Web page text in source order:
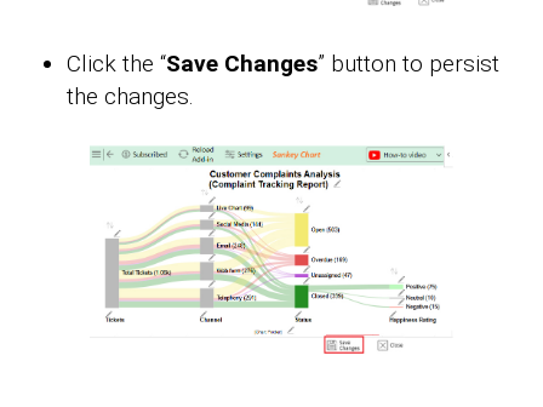
Click the “Save Changes” button to persist
the changes.